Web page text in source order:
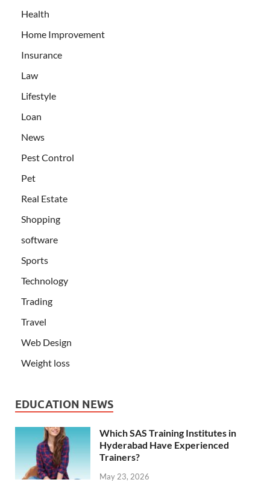
Health
Home Improvement
Insurance
Law
Lifestyle
Loan
News
Pest Control
Pet
Real Estate
Shopping
software
Sports
Technology
Trading
Travel
Web Design
Weight loss
EDUCATION NEWS
Which SAS Training Institutes in
Hyderabad Have Experienced
Trainers?
May 23, 2026